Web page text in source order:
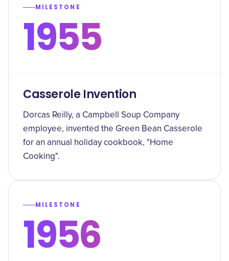
MILESTONE
1955
Casserole Invention
Dorcas Reilly, a Campbell Soup Company
employee, invented the Green Bean Casserole
for an annual holiday cookbook, "Home
Cooking".
MILESTONE
1956